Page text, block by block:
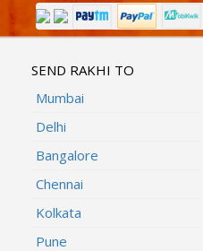
SEND RAKHI TO
Mumbai
Delhi
Bangalore
Chennai
Kolkata
Pune